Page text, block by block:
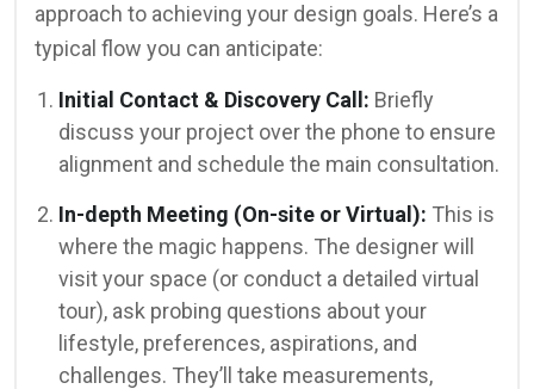
approach to achieving your design goals. Here’s a
typical flow you can anticipate:
Initial Contact & Discovery Call: Briefly
discuss your project over the phone to ensure
alignment and schedule the main consultation.
In-depth Meeting (On-site or Virtual): This is
where the magic happens. The designer will
visit your space (or conduct a detailed virtual
tour), ask probing questions about your
lifestyle, preferences, aspirations, and
challenges. They’ll take measurements,